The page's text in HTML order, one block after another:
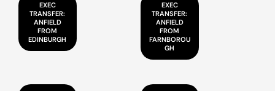
EXEC
TRANSFER:
ANFIELD
FROM
EDINBURGH
EXEC
TRANSFER:
ANFIELD
FROM
FARNBOROU
GH